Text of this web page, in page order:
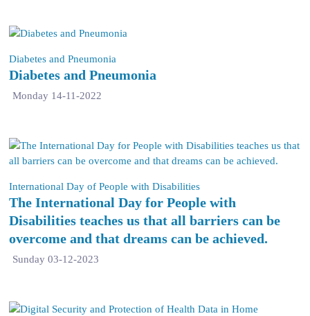
Diabetes and Pneumonia
Diabetes and Pneumonia
Monday 14-11-2022
International Day of People with Disabilities
The International Day for People with
Disabilities teaches us that all barriers can be
overcome and that dreams can be achieved.
Sunday 03-12-2023